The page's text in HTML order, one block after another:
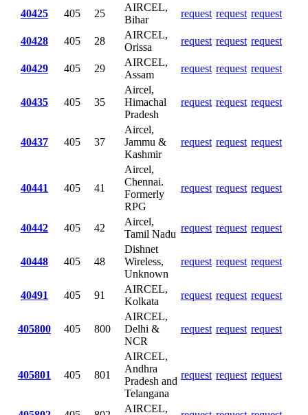
40425 405 25
AIRCEL,
Bihar
request request request
40428 405 28
AIRCEL,
Orissa
request request request
40429 405 29
AIRCEL,
Assam
request request request
40435 405 35
Aircel,
Himachal
Pradesh
request request request
40437 405 37
Aircel,
Jammu &
Kashmir
request request request
40441 405 41
Aircel,
Chennai.
Formerly
RPG
request request request
40442 405 42
Aircel,
Tamil Nadu
request request request
40448 405 48
Dishnet
Wireless,
Unknown
request request request
40491 405 91
AIRCEL,
Kolkata
request request request
405800 405 800
AIRCEL,
Delhi &
NCR
request request request
405801 405 801
AIRCEL,
Andhra
Pradesh and
Telangana
request request request
AIRCEL,